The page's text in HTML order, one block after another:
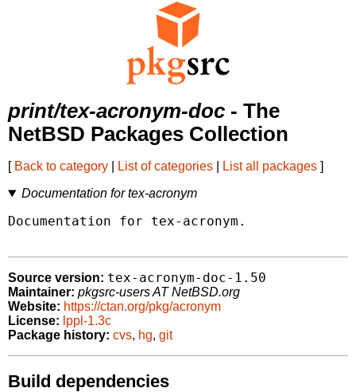
print/tex-acronym-doc - The
NetBSD Packages Collection
[ Back to category List of categories List all packages ]
Documentation for tex-acronym
Documentation for tex-acronym.
Source version: tex-acronym-doc-1.50
Maintainer: pkgsrc-users AT NetBSD.org
Website: https://ctan.org/pkg/acronym
License: lppl-1.3c
Package history: cvs, hg, git
Build dependencies